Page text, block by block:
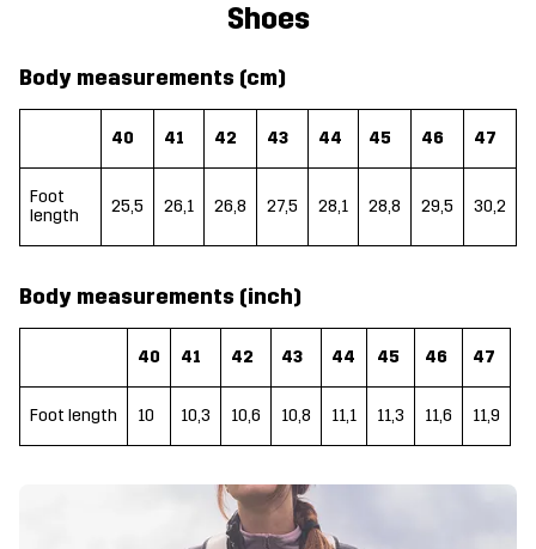
Shoes
Body measurements (cm)
40 41 42 43 44 45 46 47
Foot
length
25,5 26,1 26,8 27,5 28,1 28,8 29,5 30,2
Body measurements (inch)
40 41 42 43 44 45 46 47
Foot length 10 10,3 10,6 10,8 11,1 11,3 11,6 11,9